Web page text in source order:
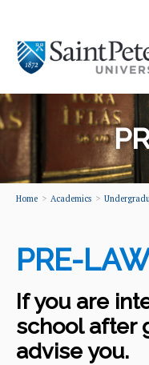
Home Academics
PRE-
If you are
school after
advise you.